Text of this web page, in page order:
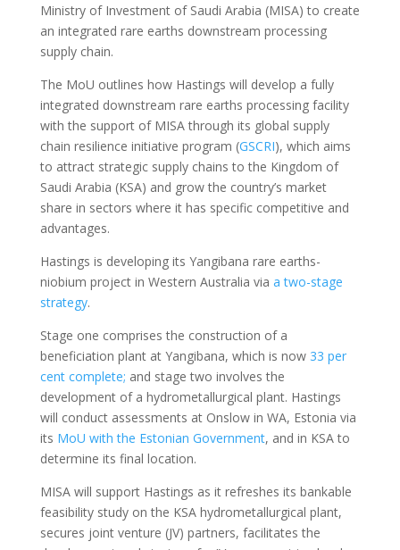
Ministry of Investment of Saudi Arabia (MISA) to create
an integrated rare earths downstream processing
supply chain.
The MoU outlines how Hastings will develop a fully
integrated downstream rare earths processing facility
with the support of MISA through its global supply
chain resilience initiative program (GSCRI), which aims
to attract strategic supply chains to the Kingdom of
Saudi Arabia (KSA) and grow the country’s market
share in sectors where it has specific competitive and
advantages.
Hastings is developing its Yangibana rare earths-
niobium project in Western Australia via a two-stage
strategy.
Stage one comprises the construction of a
beneficiation plant at Yangibana, which is now 33 per
cent complete; and stage two involves the
development of a hydrometallurgical plant. Hastings
will conduct assessments at Onslow in WA, Estonia via
its MoU with the Estonian Government, and in KSA to
determine its final location.
MISA will support Hastings as it refreshes its bankable
feasibility study on the KSA hydrometallurgical plant,
secures joint venture (JV) partners, facilitates the